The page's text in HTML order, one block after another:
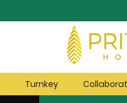
Turnkey